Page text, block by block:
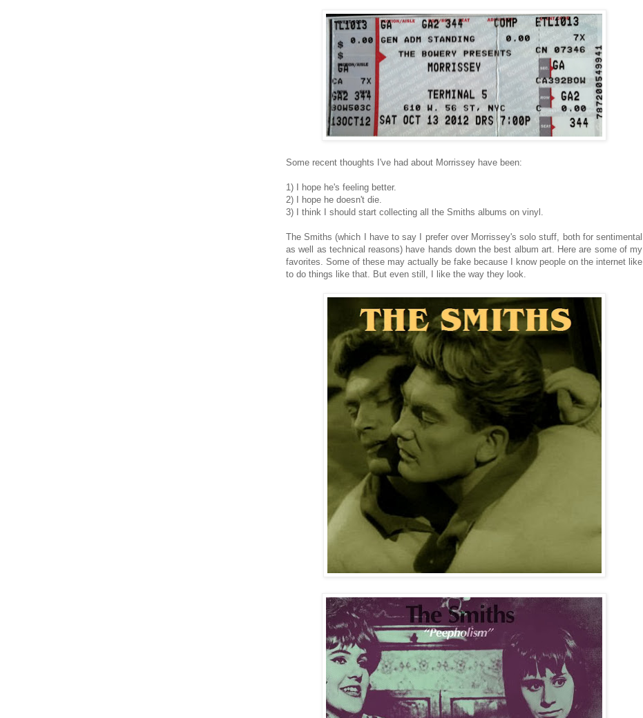
Some recent thoughts I've had about Morrissey have been:
1) I hope he's feeling better.
2) I hope he doesn't die.
3) I think I should start collecting all the Smiths albums on vinyl.
The Smiths (which I have to say I prefer over Morrissey's solo stuff, both for sentimental
as well as technical reasons) have hands down the best album art. Here are some of my
favorites. Some of these may actually be fake because I know people on the internet like
to do things like that. But even still, I like the way they look.